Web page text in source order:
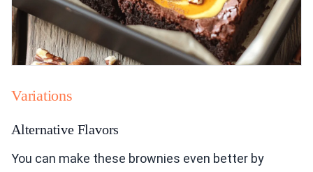
Variations
Alternative Flavors
You can make these brownies even better by